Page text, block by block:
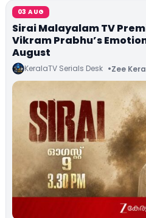
03 AUG
Sirai Malayalam TV
Vikram Prabhu’s
August
KeralaTV Serials Desk Zee